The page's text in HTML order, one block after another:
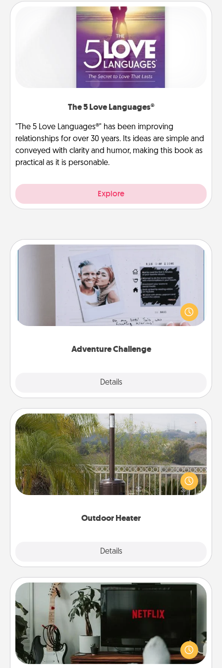
The 5 Love Languages®
"The 5 Love Languages®" has been improving
relationships for over 30 years. Its ideas are simple and
conveyed with clarity and humor, making this book as
practical as it is personable.
Explore
Adventure Challenge
Details
Adventure Challenge
Looking for a fun adventure that work even when
"stay at home" orders are in effect? Here's one
tailor-made for you and your loved one.
Outdoor Heater
Details
Outdoor Heater
An outdoor heater will allow you to spend time
outside together as the weather gets colder.
Streaming Subscription
Sometimes Quality Time looks like an evening
enjoying your favorite movie or show together!
Give the gift of a streaming service for the person
who likes to relax with you . . . and don't forget the